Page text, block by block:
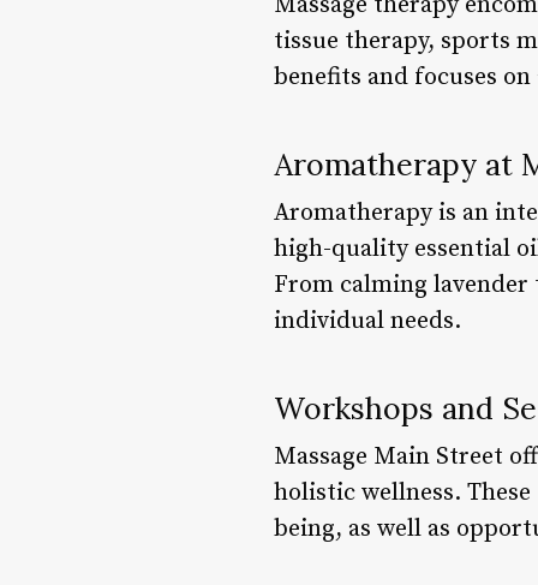
tissue therapy, sports
benefits and focuses
Aromatherapy at
Aromatherapy is an
high-quality essential
From calming
individual needs.
Workshops and
Massage Main Street
holistic wellness.
being, as well as